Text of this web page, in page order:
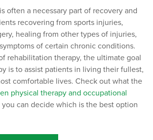
often a necessary part of recovery and
recovering from sports injuries,
healing from other types of injuries,
of certain chronic conditions.
rehabilitation therapy, the ultimate goal
is to assist patients in living their fullest,
comfortable lives. Check out what the
physical therapy and occupational
you can decide which is the best option